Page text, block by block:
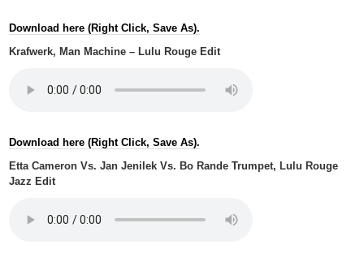
Download here (Right Click, Save As).
Krafwerk, Man Machine – Lulu Rouge Edit
Download here (Right Click, Save As).
Etta Cameron Vs. Jan Jenilek Vs. Bo Rande Trumpet, Lulu Rouge
Jazz Edit